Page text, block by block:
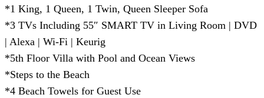
*1 King, 1 Queen, 1 Twin, Queen Sleeper Sofa
*3 TVs Including 55″ SMART TV in Living Room | DVD
| Alexa | Wi-Fi | Keurig
*5th Floor Villa with Pool and Ocean Views
*Steps to the Beach
*4 Beach Towels for Guest Use